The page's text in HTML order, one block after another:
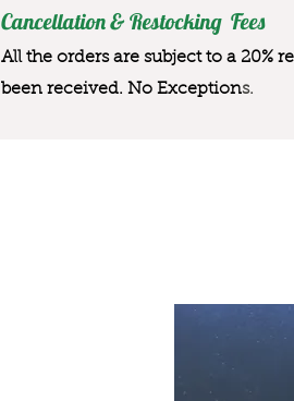
Cancellation & Restocking Fees
All the orders are subject to a 20%
been received. No Exceptions.